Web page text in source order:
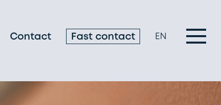
Contact Fast contact EN